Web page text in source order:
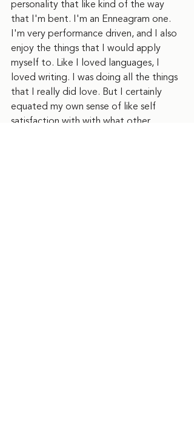
personality that like kind of the way
that I'm bent. I'm an Enneagram one.
I'm very performance driven, and I also
enjoy the things that I would apply
myself to. Like I loved languages, I
loved writing. I was doing all the things
that I really did love. But I certainly
equated my own sense of like self
satisfaction with with what other